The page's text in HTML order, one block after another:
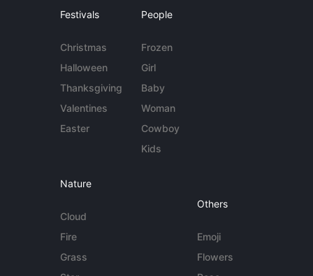
Festivals
Christmas
Halloween
Thanksgiving
Valentines
Easter
People
Frozen
Girl
Baby
Woman
Cowboy
Kids
Nature
Cloud
Fire
Grass
Others
Emoji
Flowers